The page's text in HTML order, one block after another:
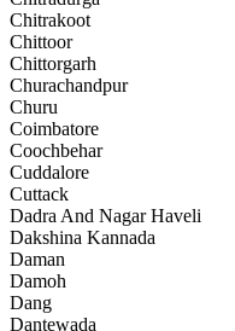
Chitrakoot
Chittoor
Chittorgarh
Churachandpur
Churu
Coimbatore
Coochbehar
Cuddalore
Cuttack
Dadra And Nagar Haveli
Dakshina Kannada
Daman
Damoh
Dang
Dantewada